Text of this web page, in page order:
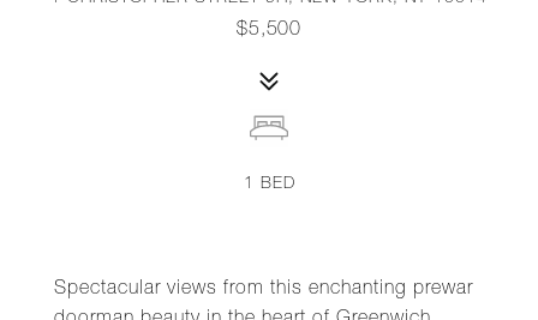
$5,500
Spectacular views from this enchanting prewar
1 BED